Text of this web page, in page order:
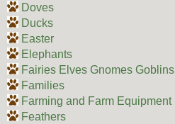
Doves
Ducks
Easter
Elephants
Fairies Elves Gnomes Goblins
Families
Farming and Farm Equipment
Feathers